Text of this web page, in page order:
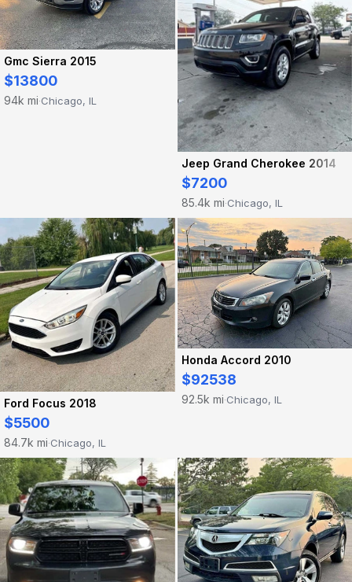
Gmc Sierra 2015
$13800
94k mi·Chicago, IL
Jeep Grand Cherokee 2014
$7200
85.4k mi·Chicago, IL
Ford Focus 2018
$5500
84.7k mi·Chicago, IL
Honda Accord 2010
$92538
92.5k mi·Chicago, IL